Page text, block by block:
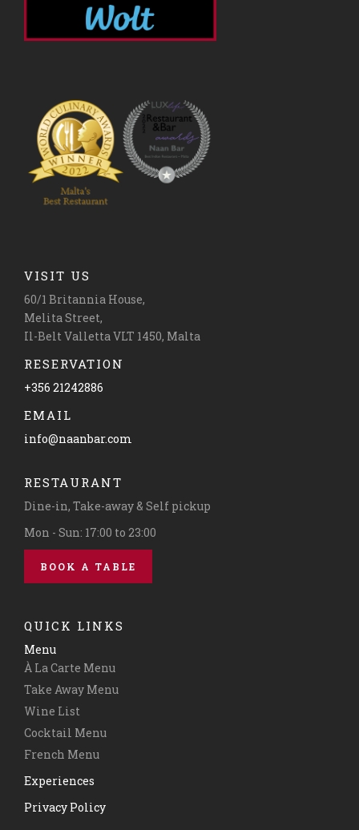
VISIT US
60/1 Britannia House,
Melita Street,
Il-Belt Valletta VLT 1450, Malta
RESERVATION
+356 21242886
EMAIL
RESTAURANT
Dine-in, Take-away & Self pickup
Mon - Sun: 17:00 to 23:00
BOOK A TABLE
QUICK LINKS
Menu
À La Carte Menu
Take Away Menu
Wine List
Cocktail Menu
French Menu
Experiences
Privacy Policy